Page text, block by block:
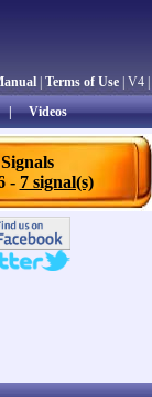
Terms of Use | V4 |
Videos
- 7 signal(s)